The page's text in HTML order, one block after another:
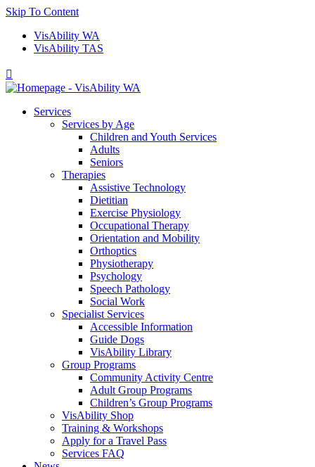
Skip To Content
VisAbility WA
VisAbility TAS

Services
Services by Age
Children and Youth Services
Adults
Seniors
Therapies
Assistive Technology
Dietitian
Exercise Physiology
Occupational Therapy
Orientation and Mobility
Orthoptics
Physiotherapy
Psychology
Speech Pathology
Social Work
Specialist Services
Accessible Information
Guide Dogs
VisAbility Library
Group Programs
Community Activity Centre
Adult Group Programs
Children’s Group Programs
VisAbility Shop
Training & Workshops
Apply for a Travel Pass
Services FAQ